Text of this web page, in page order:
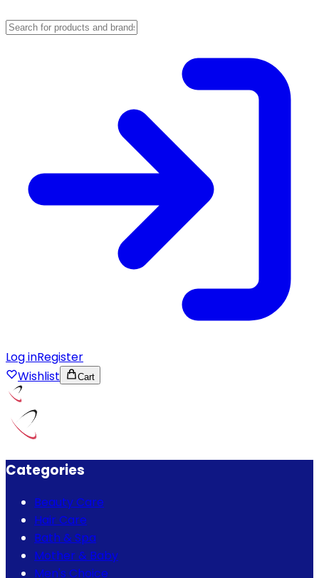
Log inRegister
Wishlist
Cart
Categories
Beauty Care
Hair Care
Bath & Spa
Mother & Baby
Men's Choice